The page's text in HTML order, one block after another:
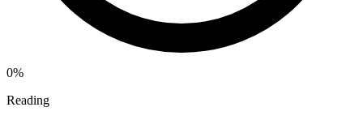
0%
Reading